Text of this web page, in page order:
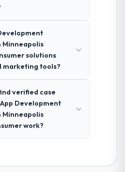
Minneapolis
solutions
marketing tools?
verified case
Development
Minneapolis
work?